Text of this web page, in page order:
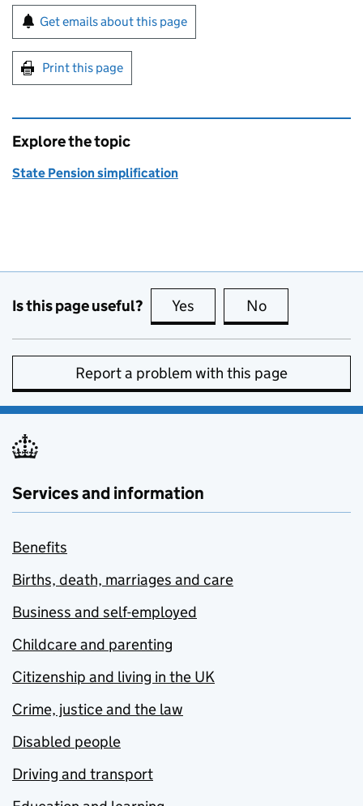
Sign up for emails or print this page
Get emails about this page
Print this page
Explore the topic
State Pension simplification
Is this page useful? Yes this page is useful
No
Report a problem with this page
Services and information
Benefits
Births, death, marriages and care
Business and self-employed
Childcare and parenting
Citizenship and living in the UK
Crime, justice and the law
Disabled people
Driving and transport